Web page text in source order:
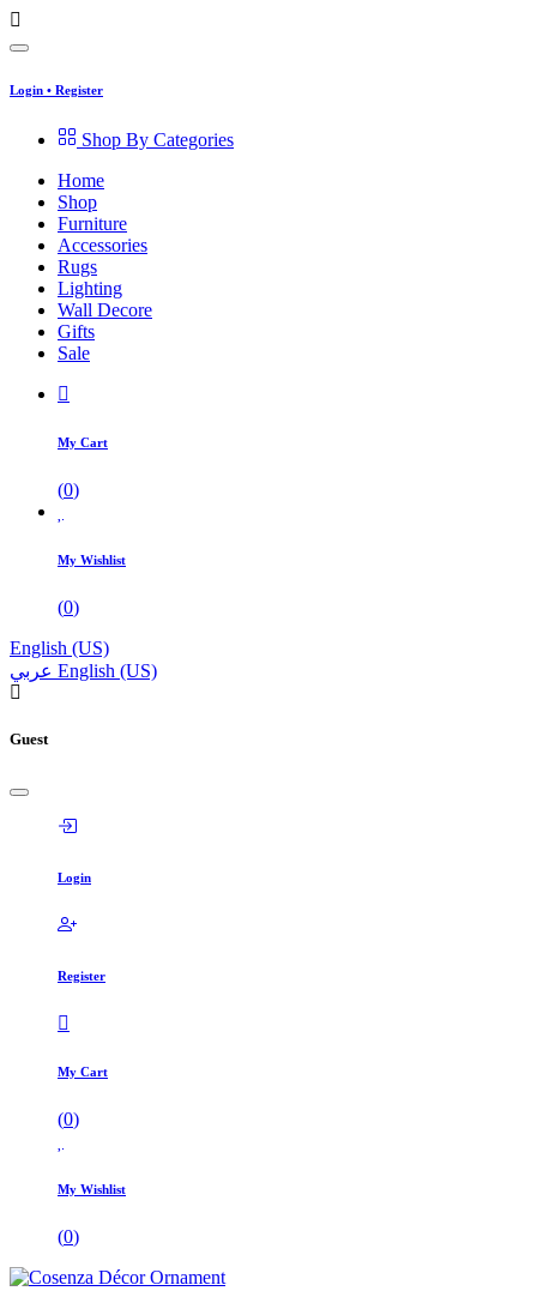
Login • Register
Shop By Categories
Home
Shop
Furniture
Accessories
Rugs
Lighting
Wall Decore
Gifts
Sale
My Cart
(0)
My Wishlist
(0)
English (US)
عربي English (US)
Guest
Login
Register
My Cart
(0)
My Wishlist
(0)